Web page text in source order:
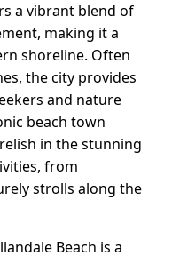
a vibrant blend of
making it a
shoreline. Often
the city provides
and nature
beach town
in the stunning
from
strolls along the
Beach is a